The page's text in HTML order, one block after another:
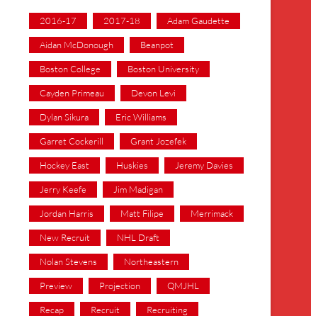
2016-17 2017-18 Adam Gaudette
Aidan McDonough Beanpot
Boston College Boston University
Cayden Primeau Devon Levi
Dylan Sikura Eric Williams
Garret Cockerill Grant Jozefek
Hockey East Huskies Jeremy Davies
Jerry Keefe Jim Madigan
Jordan Harris Matt Filipe Merrimack
New Recruit NHL Draft
Nolan Stevens Northeastern
Preview Projection QMJHL
Recap Recruit Recruiting